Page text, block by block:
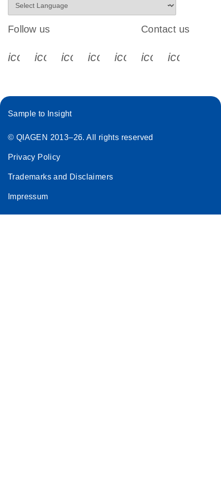
Follow us
icon_0340_cc_gen_x-s
icon_0066_linkedin-s
icon_0064_facebook-s
icon_0065_instagram-s
Contact us
Sample to Insight
© QIAGEN 2013–26. All rights reserved
Privacy Policy
Trademarks and Disclaimers
Impressum